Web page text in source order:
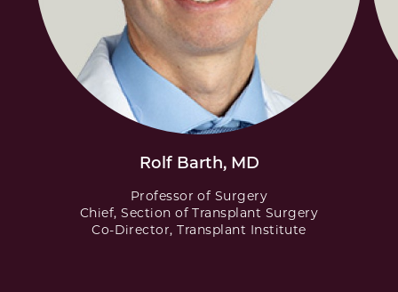
Rolf Barth, MD
Professor of Surgery
Chief, Section of Transplant Surgery
Co-Director, Transplant Institute